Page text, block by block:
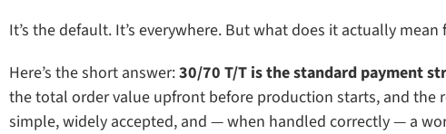
It’s the default. It’s everywhere. But what does it actually
Here’s the short answer:30/70 T/T is the standard payment
the total order value upfront before production starts, and the
simple, widely accepted, and — when handled correctly — a